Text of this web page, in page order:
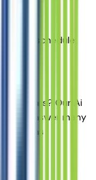
to schedule
details? Our Ai
answer many